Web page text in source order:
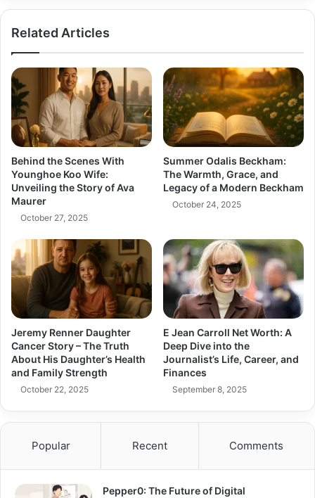
Related Articles
Behind the Scenes With
Younghoe Koo Wife:
Unveiling the Story of Ava
Maurer
October 27, 2025
Summer Odalis Beckham:
The Warmth, Grace, and
Legacy of a Modern Beckham
October 24, 2025
Jeremy Renner Daughter
Cancer Story – The Truth
About His Daughter’s Health
and Family Strength
October 22, 2025
E Jean Carroll Net Worth: A
Deep Dive into the
Journalist’s Life, Career, and
Finances
September 8, 2025
Popular Recent Comments
Pepper0: The Future of Digital